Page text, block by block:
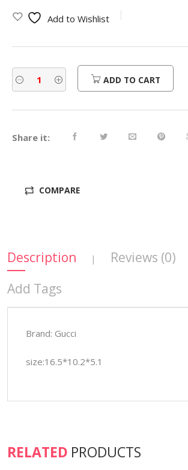
was:
$300.00.
is:
$240.00.
Add to Wishlist
ADD TO CART
Share it:
COMPARE
Description | Reviews (0)
Add Tags
Brand: Gucci
size:16.5*10.2*5.1
RELATED PRODUCTS